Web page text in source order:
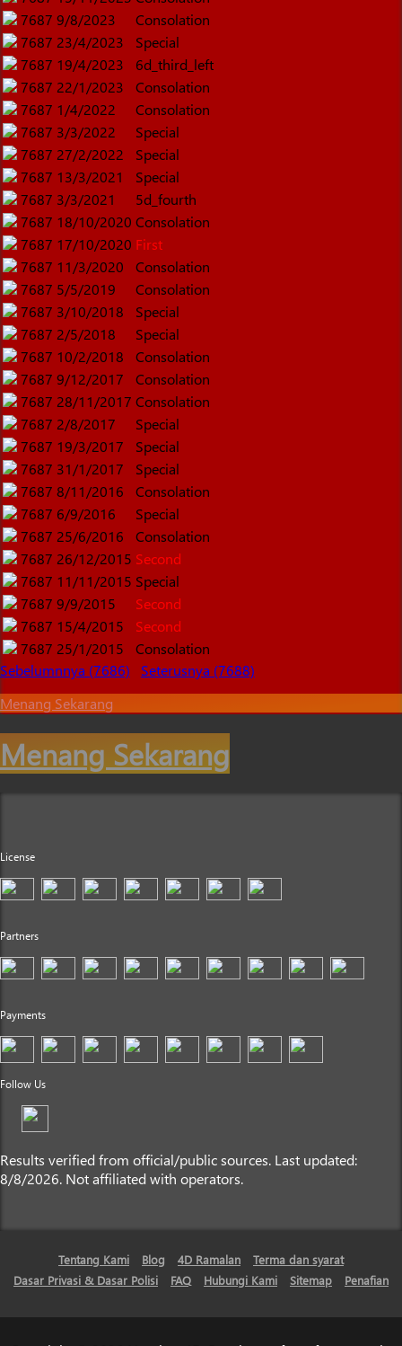
7687 9/8/2023
Consolation
7687 23/4/2023
Special
7687 19/4/2023
6d_third_left
7687 22/1/2023
Consolation
7687 1/4/2022
Consolation
7687 3/3/2022
Special
7687 27/2/2022
Special
7687 13/3/2021
Special
7687 3/3/2021
5d_fourth
7687 18/10/2020 Consolation
7687 17/10/2020 First
7687 11/3/2020
Consolation
7687 5/5/2019
Consolation
7687 3/10/2018
Special
7687 2/5/2018
Special
7687 10/2/2018
Consolation
7687 9/12/2017
Consolation
7687 28/11/2017 Consolation
7687 2/8/2017
Special
7687 19/3/2017
Special
7687 31/1/2017
Special
7687 8/11/2016
Consolation
7687 6/9/2016
Special
7687 25/6/2016
Consolation
7687 26/12/2015 Second
7687 11/11/2015 Special
7687 9/9/2015
Second
7687 15/4/2015
Second
7687 25/1/2015
Consolation
Sebelumnnya (7686)
Seterusnya (7688)
Menang Sekarang
Menang Sekarang
License
Partners
Payments
Follow Us
Results verified from official/public sources. Last updated:
8/8/2026. Not affiliated with operators.
Tentang Kami Blog 4D Ramalan
Terma dan syarat
Dasar Privasi & Dasar Polisi
FAQ Hubungi Kami Sitemap Penafian